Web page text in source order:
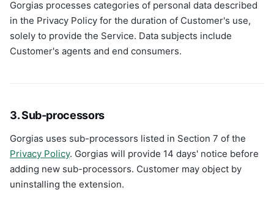
Gorgias processes categories of personal data described
in the Privacy Policy for the duration of Customer's use,
solely to provide the Service. Data subjects include
Customer's agents and end consumers.
3. Sub-processors
Gorgias uses sub-processors listed in Section 7 of the
Privacy Policy. Gorgias will provide 14 days' notice before
adding new sub-processors. Customer may object by
uninstalling the extension.